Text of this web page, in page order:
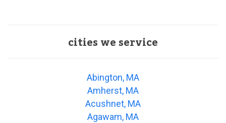
cities we service
Abington, MA
Amherst, MA
Acushnet, MA
Agawam, MA